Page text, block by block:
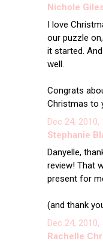
Nichole
I love
our puzzle
it started.
well.
Congrats
Christmas to
Dec 24, 2010,
Stephanie
Danyelle,
review! That
present for
(and thank
Dec 24, 2010,
Rachelle